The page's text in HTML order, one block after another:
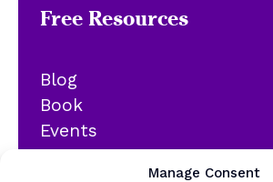
Manage Consent
Free Resources
Blog
Book
Events
YouTube